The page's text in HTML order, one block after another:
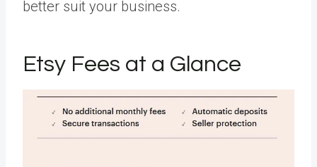
better suit your business.
Etsy Fees at a Glance